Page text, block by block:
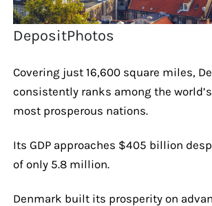
DepositPhotos
Covering just 16,600 square miles,
consistently ranks among the
most prosperous nations.
Its GDP approaches $405 billion
of only 5.8 million.
Denmark built its prosperity on